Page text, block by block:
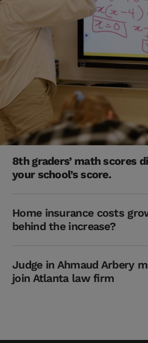
8th graders’ math scores
your school’s score.
Home insurance costs
behind the increase?
Judge in Ahmaud Arbery
join Atlanta law firm